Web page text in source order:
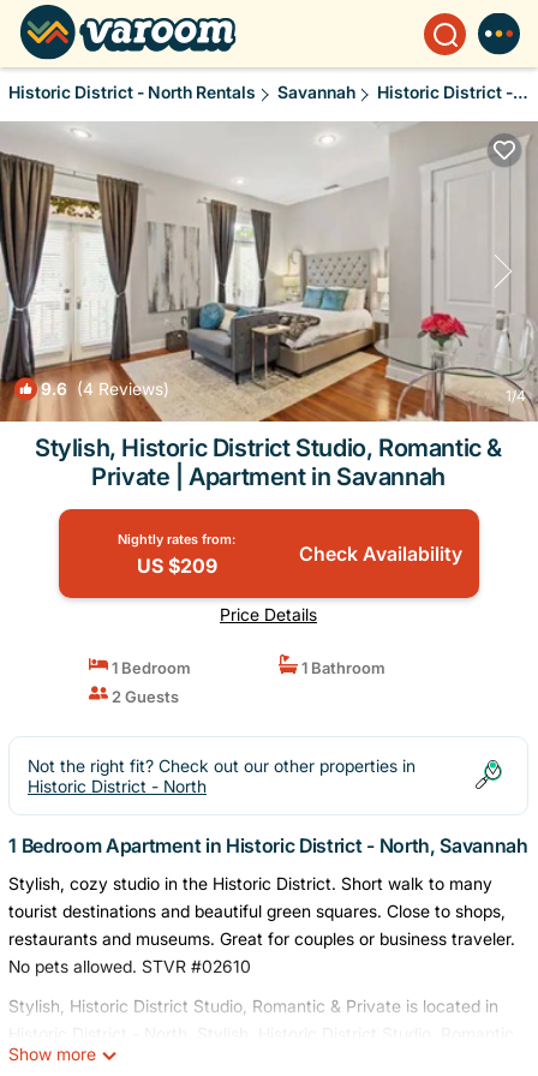
Historic District - North Rentals Savannah Historic District - North
9.6 (4 Reviews) 1/4
Stylish, Historic District Studio, Romantic &
Private | Apartment in Savannah
Nightly rates from:
US $209 Check Availability
Price Details
1 Bedroom
1 Bathroom
2 Guests
Not the right fit? Check out our other properties in
Historic District - North
1 Bedroom Apartment in Historic District - North, Savannah
Stylish, cozy studio in the Historic District. Short walk to many
tourist destinations and beautiful green squares. Close to shops,
restaurants and museums. Great for couples or business traveler.
No pets allowed. STVR #02610
Stylish, Historic District Studio, Romantic & Private is located in
& Private provides accommodation, featuring Air Conditioner,
Show more